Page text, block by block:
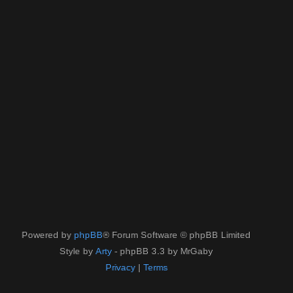
Powered by phpBB® Forum Software © phpBB Limited
Style by Arty - phpBB 3.3 by MrGaby
Privacy| Terms